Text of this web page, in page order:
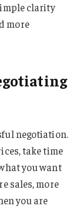
clarity
more
negotiation.
take time
you want
sales, more
you are